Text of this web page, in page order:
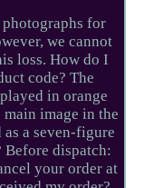
for
we cannot
loss. How do I
code? The
in orange
image in the
a seven-figure
Before dispatch:
your order at